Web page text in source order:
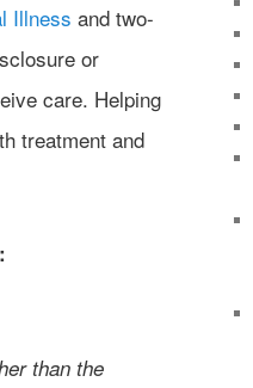
Illness and two-
or
care. Helping
treatment and
than the